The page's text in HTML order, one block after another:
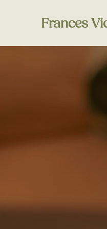
Frances